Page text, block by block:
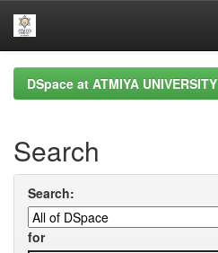
Skip
navigationDSpace at ATMIYA UNIVERSITY
Search
Search:
for